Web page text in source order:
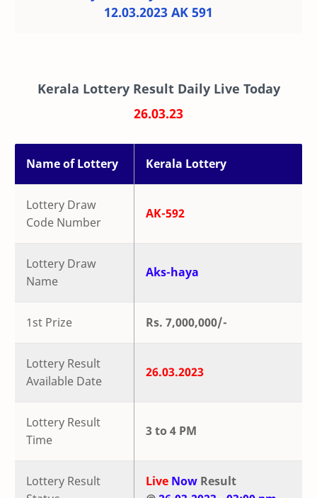
12.03.2023 AK 591
Kerala Lottery Result Daily Live Today
26.03.23
Name of Lottery Kerala Lottery
Lottery Draw
Code Number
AK-592
Lottery Draw
Name
Aks-haya
1st Prize Rs. 7,000,000/-
Lottery Result
Available Date
26.03.2023
Lottery Result
Time
3 to 4 PM
Lottery Result
Live Now Result